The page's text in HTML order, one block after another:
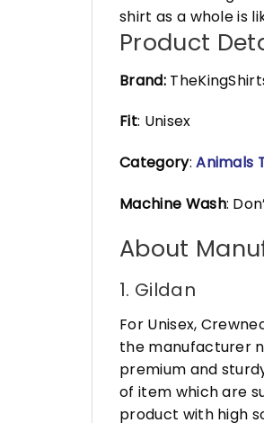
shirt as a whole is
Product
Brand:
Fit: Unisex
Category:Animals
Machine Wash:
About
1. Gildan
For Unisex,
the manufacturer
premium and
of item which are
product with high